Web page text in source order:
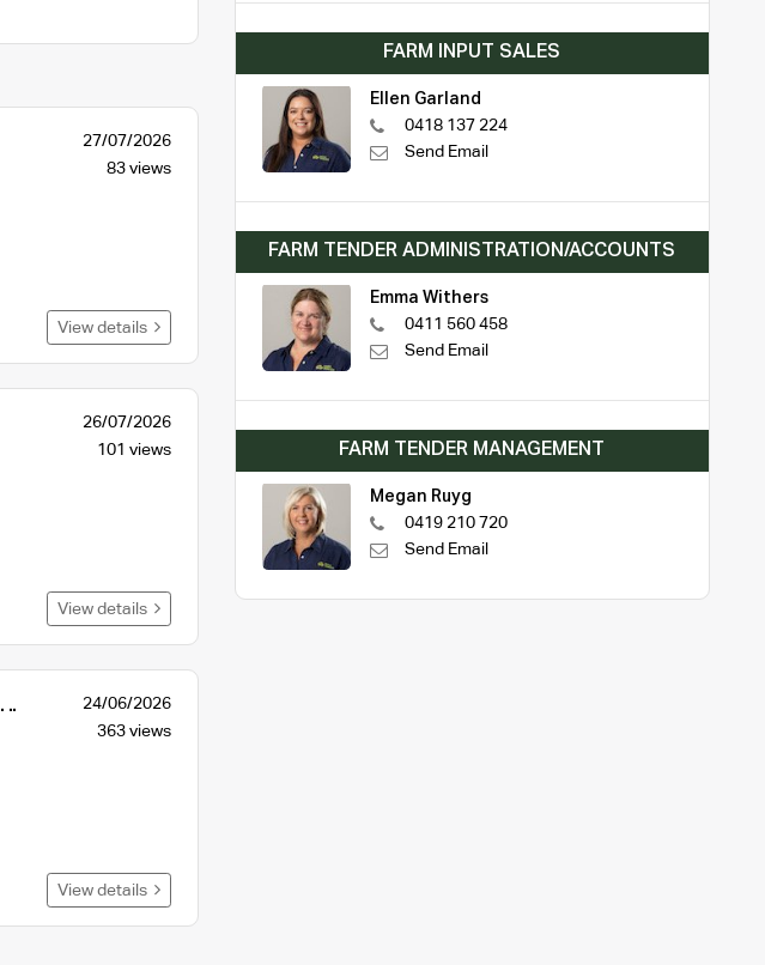
27/07/2026
83 views
View details
26/07/2026
101 views
View details
24/06/2026
363 views
View details
FARM INPUT SALES
Ellen Garland
0418 137 224
Send Email
FARM TENDER ADMINISTRATION/ACCOUNTS
Emma Withers
0411 560 458
Send Email
FARM TENDER MANAGEMENT
Megan Ruyg
0419 210 720
Send Email